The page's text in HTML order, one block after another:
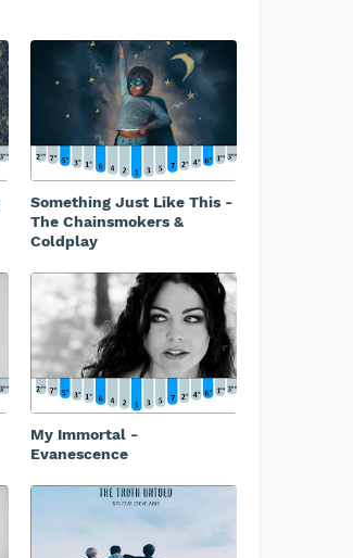
Something Just Like This -
The Chainsmokers &
Coldplay
My Immortal -
Evanescence